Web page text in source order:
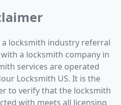
a locksmith industry referral
a locksmith company in
services are operated
Locksmith US. It is the
to verify that the locksmith
with meets all licensing